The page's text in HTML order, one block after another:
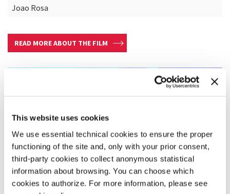
This website uses cookies
We use essential technical cookies to ensure the proper
functioning of the site and, only with your prior consent,
third-party cookies to collect anonymous statistical
information about browsing. You can choose which
cookies to authorize. For more information, please see
Joao Rosa
READ MORE ABOUT THE FILM